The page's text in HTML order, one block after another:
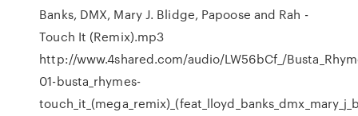
Banks, DMX, Mary J. Blidge, Papoose and Rah -
Touch It (Remix).mp3
http://www.4shared.com/audio/LW56bCf_/
01-busta_rhymes-